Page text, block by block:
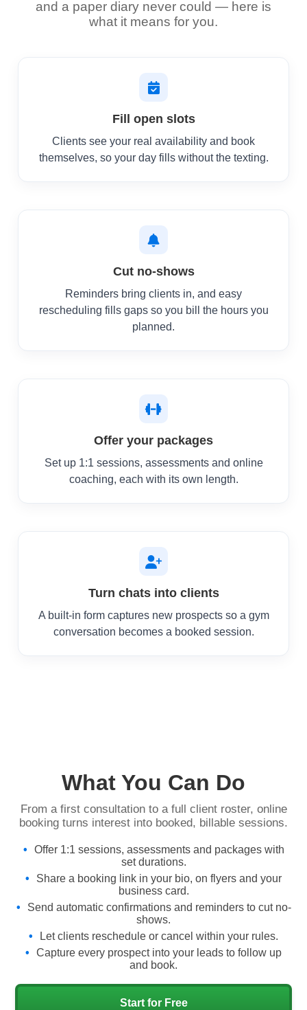
and a paper diary never could — here is
what it means for you.
Fill open slots
Clients see your real availability and book
themselves, so your day fills without the texting.
Cut no-shows
Reminders bring clients in, and easy
rescheduling fills gaps so you bill the hours you
planned.
Offer your packages
Set up 1:1 sessions, assessments and online
coaching, each with its own length.
Turn chats into clients
A built-in form captures new prospects so a gym
conversation becomes a booked session.
What You Can Do
From a first consultation to a full client roster, online
booking turns interest into booked, billable sessions.
Offer 1:1 sessions, assessments and packages with
set durations.
Share a booking link in your bio, on flyers and your
business card.
Send automatic confirmations and reminders to cut no-
shows.
Let clients reschedule or cancel within your rules.
Capture every prospect into your leads to follow up
and book.
Start for Free